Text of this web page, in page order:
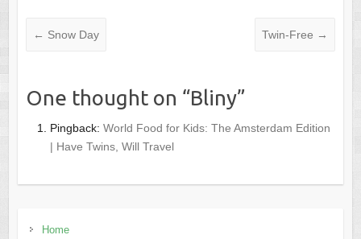
← Snow Day Twin-Free →
One thought on “Bliny”
Pingback: World Food for Kids: The Amsterdam Edition
| Have Twins, Will Travel
Home